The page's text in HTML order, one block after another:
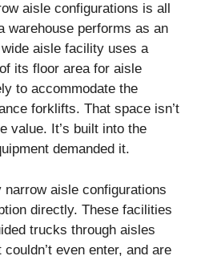
aisle configurations is all
warehouse performs as an
aisle facility uses a
its floor area for aisle
to accommodate the
forklifts. That space isn’t
value. It’s built into the
demanded it.
aisle configurations
directly. These facilities
trucks through aisles
even enter, and are